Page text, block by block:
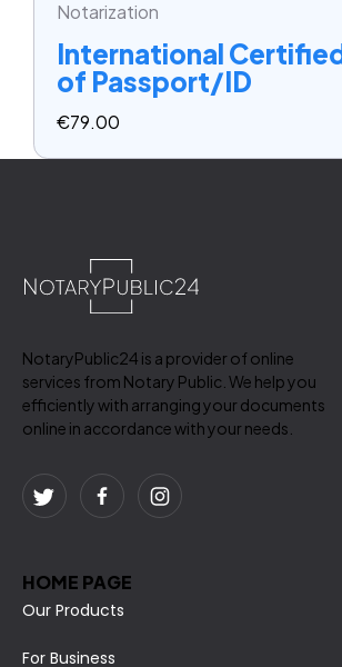
Notarization
International
of Passport/ID
€79.00
NotaryPublic24 is a provider of online
services from Notary Public. We help you
efficiently with arranging your documents
online in accordance with your needs.
HOME PAGE
Our Products
For Business